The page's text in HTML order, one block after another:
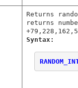
Returns
returns
Syntax: